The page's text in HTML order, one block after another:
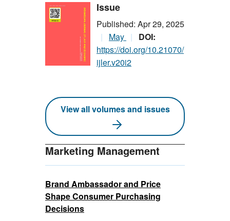
Issue
Published: Apr 29, 2025
May
DOI:
https://doi.org/10.21070/
ijler.v20i2
View all volumes and issues
Marketing Management
Brand Ambassador and Price
Shape Consumer Purchasing
Decisions